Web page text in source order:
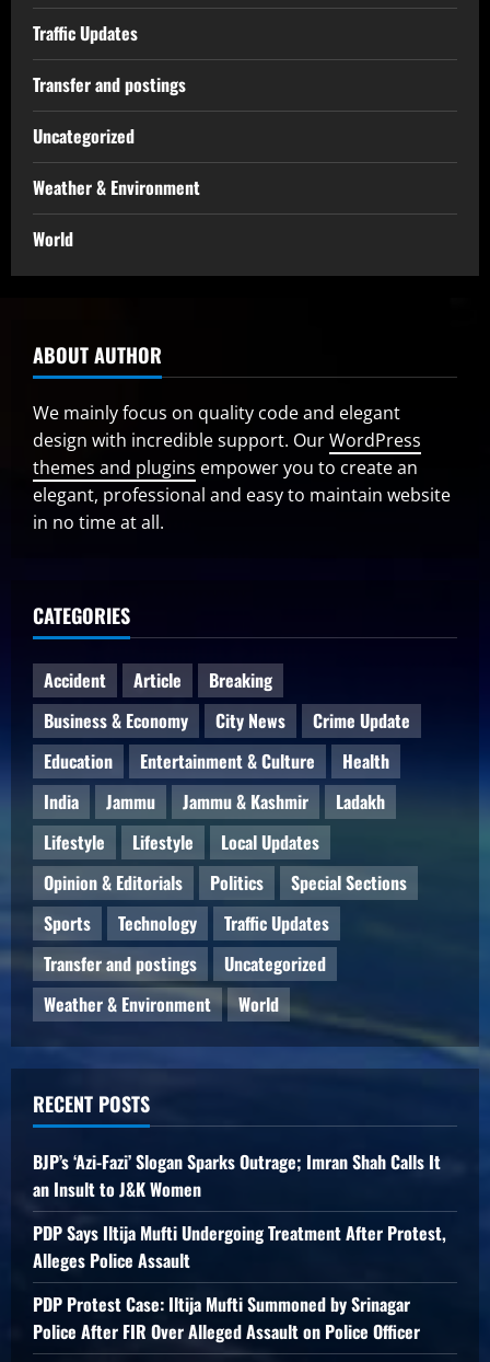
Traffic Updates
Transfer and postings
Uncategorized
Weather & Environment
World
ABOUT AUTHOR
We mainly focus on quality code and elegant
design with incredible support. OurWordPress
themes and plugins empower you to create an
elegant, professional and easy to maintain website
in no time at all.
CATEGORIES
Accident Article
Breaking
Business & Economy
City News
Crime Update
Education
Entertainment & Culture
Health
India
Jammu Jammu & Kashmir
Ladakh
Lifestyle
Lifestyle
Local Updates
Opinion & Editorials
Politics
Special Sections
Sports
Technology
Traffic Updates
Transfer and postings
Uncategorized
Weather & Environment
World
RECENT POSTS
BJP’s ‘Azi-Fazi’ Slogan Sparks Outrage; Imran Shah Calls It
an Insult to J&K Women
PDP Says Iltija Mufti Undergoing Treatment After Protest,
Alleges Police Assault
PDP Protest Case: Iltija Mufti Summoned by Srinagar
Police After FIR Over Alleged Assault on Police Officer